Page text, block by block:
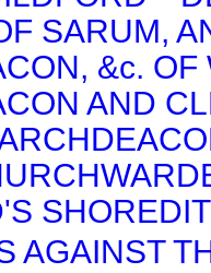
SARUM,
&c.
AND
AGAINST